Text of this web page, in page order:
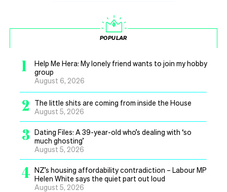
POPULAR
1
Help Me Hera: My lonely friend wants to join my hobby
group
August 6, 2026
2
The little shits are coming from inside the House
August 5, 2026
3 Dating Files: A 39-year-old who’s dealing with ‘so
much ghosting’
August 5, 2026
4 NZ’s housing affordability contradiction – Labour MP
Helen White says the quiet part out loud
August 5, 2026